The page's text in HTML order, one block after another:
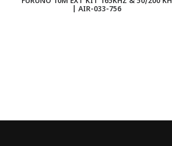
| AIR-033-756